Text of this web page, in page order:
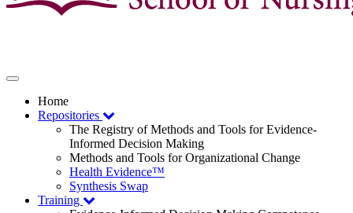
Toggle
navigationHome
Repositories
The Registry of Methods and Tools for Evidence-
Informed Decision Making
Methods and Tools for Organizational Change
Health Evidence™
Synthesis Swap
Training